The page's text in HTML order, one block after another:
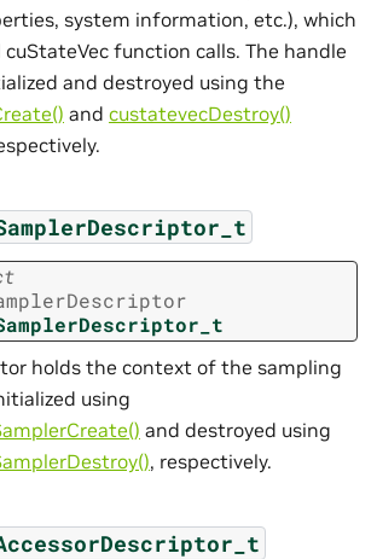
system information, etc.), which
cuStateVec function calls. The handle
and destroyed using the
and custatevecDestroy()
holds the context of the sampling
using
and destroyed using
, respectively.